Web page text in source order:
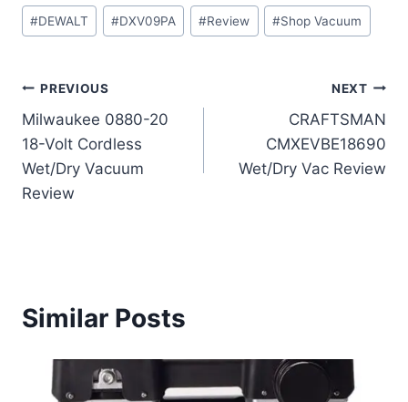
Post
Tags:
#DEWALT #DXV09PA #Review #Shop Vacuum
Post
navigation
PREVIOUS
Milwaukee 0880-20
18-Volt Cordless
Wet/Dry Vacuum
Review
NEXT
CRAFTSMAN
CMXEVBE18690
Wet/Dry Vac Review
Similar Posts